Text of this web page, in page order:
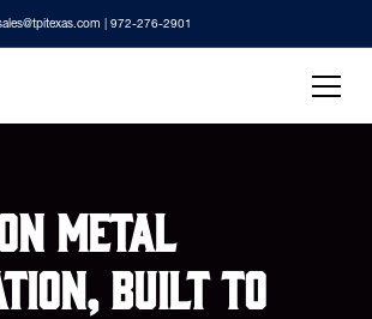
| 972-276-2901
metal
built to